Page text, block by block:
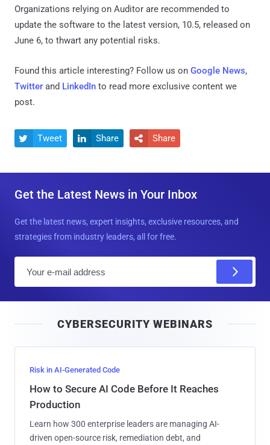
Organizations relying on Auditor are recommended to
update the software to the latest version, 10.5, released on
June 6, to thwart any potential risks.
Found this article interesting? Follow us on Google News,
Twitter and LinkedIn to read more exclusive content we
post.
 Tweet  Share  Share
Get the Latest News in Your Inbox
Get the latest news, expert insights, exclusive resources, and
strategies from industry leaders, all for free.
l
CYBERSECURITY WEBINARS
Risk in AI-Generated Code
How to Secure AI Code Before It Reaches
Production
Learn how 300 enterprise leaders are managing AI-
driven open-source risk, remediation debt, and